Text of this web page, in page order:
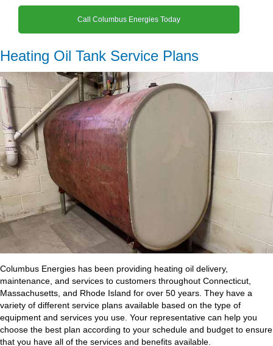
Call Columbus Energies Today
Heating Oil Tank Service Plans
Columbus Energies has been providing heating oil delivery,
maintenance, and services to customers throughout Connecticut,
Massachusetts, and Rhode Island for over 50 years. They have a
variety of different service plans available based on the type of
equipment and services you use. Your representative can help you
choose the best plan according to your schedule and budget to ensure
that you have all of the services and benefits available.